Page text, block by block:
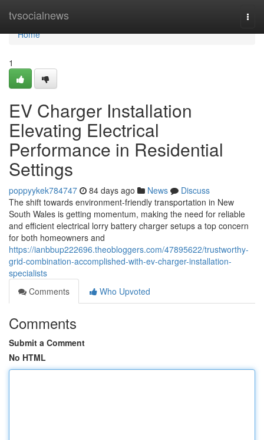
tvsocialnews
Home
Home
1
EV Charger Installation
Elevating Electrical
Performance in Residential
Settings
poppyykek784747 84 days ago News
Discuss
The shift towards environment-friendly transportation in New
South Wales is getting momentum, making the need for reliable
and efficient electrical lorry battery charger setups a top concern
for both homeowners and
https://ianbbup222696.theobloggers.com/47895622/trustworthy-
grid-combination-accomplished-with-ev-charger-installation-
specialists
Comments
Who Upvoted
Comments
Submit a Comment
No HTML